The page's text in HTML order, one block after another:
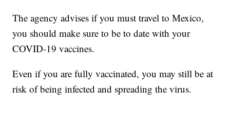
The agency advises if you must travel to Mexico,
you should make sure to be to date with your
COVID-19 vaccines.
Even if you are fully vaccinated, you may still be at
risk of being infected and spreading the virus.